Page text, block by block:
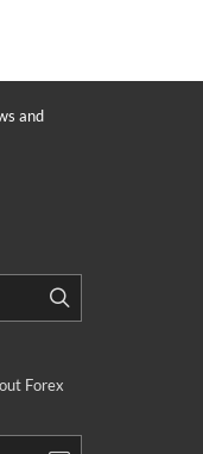
and
Forex